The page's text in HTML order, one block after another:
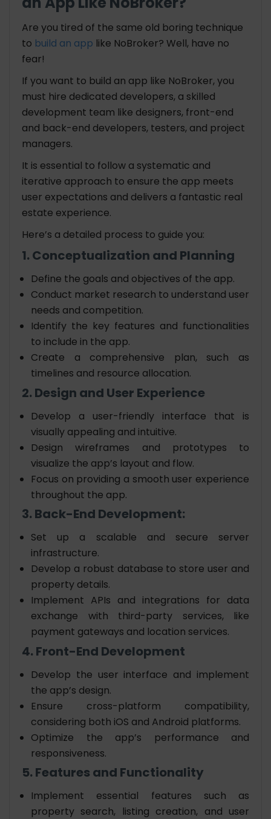
Are you tired of the same old boring technique
to build an app like NoBroker? Well, have no
fear!
If you want to build an app like NoBroker, you
must hire dedicated developers, a skilled
development team like designers, front-end
and back-end developers, testers, and project
managers.
It is essential to follow a systematic and
iterative approach to ensure the app meets
user expectations and delivers a fantastic real
estate experience.
Here’s a detailed process to guide you:
1. Conceptualization and Planning
Define the goals and objectives of the app.
Conduct market research to understand user
needs and competition.
Identify the key features and functionalities
to include in the app.
Create a comprehensive plan, such as
timelines and resource allocation.
2. Design and User Experience
Develop a user-friendly interface that is
visually appealing and intuitive.
Design wireframes and prototypes to
visualize the app’s layout and flow.
Focus on providing a smooth user experience
throughout the app.
3. Back-End Development:
Set up a scalable and secure server
infrastructure.
Develop a robust database to store user and
property details.
Implement APIs and integrations for data
exchange with third-party services, like
payment gateways and location services.
4. Front-End Development
Develop the user interface and implement
the app’s design.
Ensure cross-platform compatibility,
considering both iOS and Android platforms.
Optimize the app’s performance and
responsiveness.
5. Features and Functionality
Implement essential features such as
property search, listing creation, and user